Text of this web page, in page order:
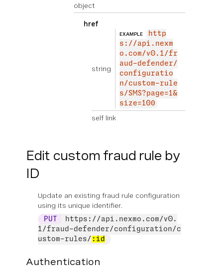
object
href
string
EXAMPLE
http
s://api.nexm
o.com/v0.1/fr
aud-defender/
configuratio
n/custom-rule
s/SMS?page=1&
size=100
self link
Edit custom fraud rule by
ID
Update an existing fraud rule configuration
using its unique identifier.
PUT
https://api.nexmo.com/v0.
1/fraud-defender/configuration/c
ustom-rules/ :id
Authentication